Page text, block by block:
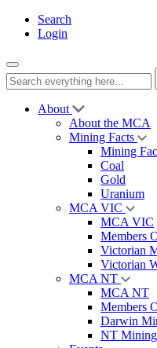
Search
Login
About
About the MCA
Mining Facts
Mining
Coal
Gold
Uranium
MCA VIC
MCA VIC
Members
Victorian
Victorian
MCA NT
MCA NT
Members
Darwin
NT Mining